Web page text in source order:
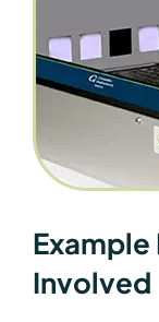
Example
Involved